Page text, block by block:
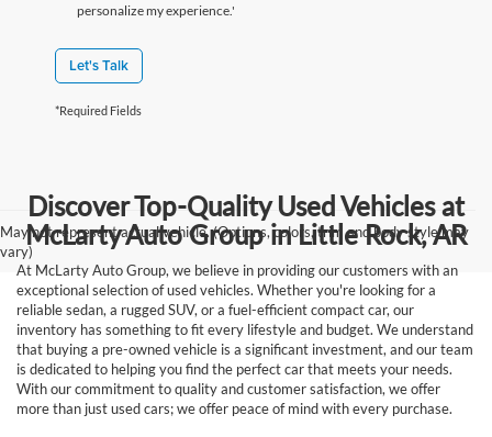
personalize my experience.'
Let's Talk
*Required Fields
May not represent actual vehicle. (Options, colors, trim and body style may
vary)
Discover Top-Quality Used Vehicles at
McLarty Auto Group in Little Rock, AR
At McLarty Auto Group, we believe in providing our customers with an
exceptional selection of used vehicles. Whether you're looking for a
reliable sedan, a rugged SUV, or a fuel-efficient compact car, our
inventory has something to fit every lifestyle and budget. We understand
that buying a pre-owned vehicle is a significant investment, and our team
is dedicated to helping you find the perfect car that meets your needs.
With our commitment to quality and customer satisfaction, we offer
more than just used cars; we offer peace of mind with every purchase.